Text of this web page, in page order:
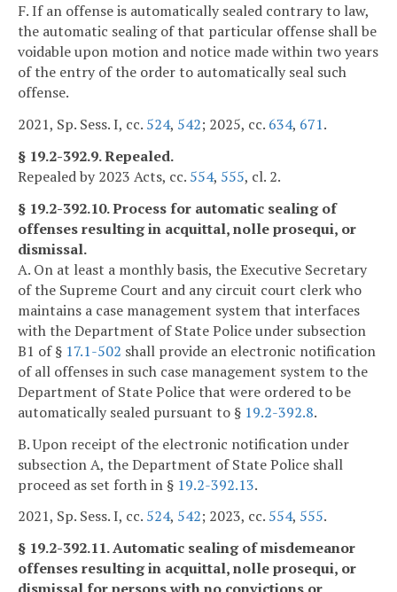
F. If an offense is automatically sealed contrary to law,
the automatic sealing of that particular offense shall be
voidable upon motion and notice made within two years
of the entry of the order to automatically seal such
offense.
2021, Sp. Sess. I, cc. 524, 542; 2025, cc. 634, 671.
§ 19.2-392.9. Repealed.
Repealed by 2023 Acts, cc. 554, 555, cl. 2.
§ 19.2-392.10. Process for automatic sealing of
offenses resulting in acquittal, nolle prosequi, or
dismissal.
A. On at least a monthly basis, the Executive Secretary
of the Supreme Court and any circuit court clerk who
maintains a case management system that interfaces
with the Department of State Police under subsection
B1 of § 17.1-502 shall provide an electronic notification
of all offenses in such case management system to the
Department of State Police that were ordered to be
automatically sealed pursuant to § 19.2-392.8.
B. Upon receipt of the electronic notification under
subsection A, the Department of State Police shall
proceed as set forth in § 19.2-392.13.
2021, Sp. Sess. I, cc. 524, 542; 2023, cc. 554, 555.
§ 19.2-392.11. Automatic sealing of misdemeanor
offenses resulting in acquittal, nolle prosequi, or